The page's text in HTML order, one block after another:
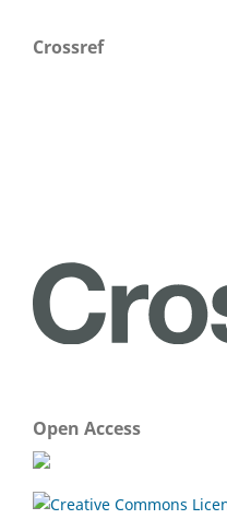
Crossref
Open Access